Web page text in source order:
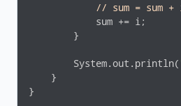
// sum = sum +
            sum += i;
        }
        System.out.println(
    }
}